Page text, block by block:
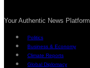
Your Authentic News Platform
Politics
Business & Economy
Climate Reports
Global Diplomacy